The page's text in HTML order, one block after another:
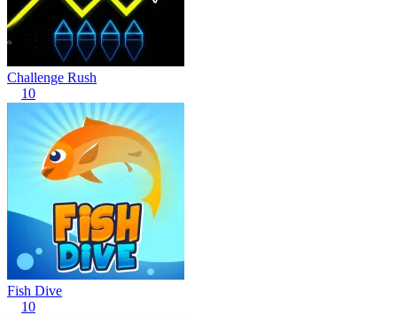
Challenge Rush
10
Fish Dive
10